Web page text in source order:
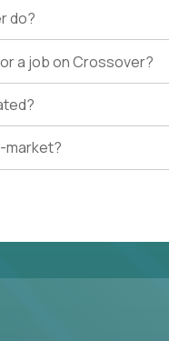
do?
a job on Crossover?
market?